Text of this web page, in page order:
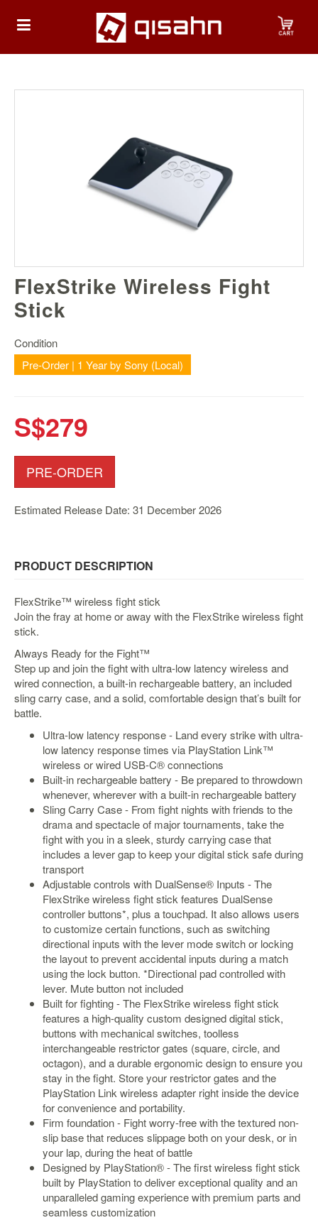
HOME
Nintendo
Switch
Switch
2
PC
/
Games
Software
Console
Toys
&
Others
Amiibo
Apparel
Capsules
Disney
Infinity
Funko
Guidebooks
Kuji
Nanoblock
Nendoroid
Skylanders
TakaraTOMY
Plushies
Others
Starlink
Clearance
Playstation
Nintendo
Xbox
PC
TCG
Toys
&
Others
Misc
FlexStrike Wireless Fight
Stick
Condition
Pre-Order | 1 Year by Sony (Local)
S$279
PRE-ORDER
Estimated Release Date: 31 December 2026
PRODUCT DESCRIPTION
FlexStrike™ wireless fight stick
Join the fray at home or away with the FlexStrike wireless fight
stick.
Always Ready for the Fight™
Step up and join the fight with ultra-low latency wireless and
wired connection, a built-in rechargeable battery, an included
sling carry case, and a solid, comfortable design that’s built for
battle.
Ultra-low latency response - Land every strike with ultra-
low latency response times via PlayStation Link™
wireless or wired USB-C® connections
Built-in rechargeable battery - Be prepared to throwdown
whenever, wherever with a built-in rechargeable battery
Sling Carry Case - From fight nights with friends to the
drama and spectacle of major tournaments, take the
fight with you in a sleek, sturdy carrying case that
includes a lever gap to keep your digital stick safe during
transport
Adjustable controls with DualSense® Inputs - The
FlexStrike wireless fight stick features DualSense
controller buttons*, plus a touchpad. It also allows users
to customize certain functions, such as switching
directional inputs with the lever mode switch or locking
the layout to prevent accidental inputs during a match
using the lock button. *Directional pad controlled with
lever. Mute button not included
Built for fighting - The FlexStrike wireless fight stick
features a high-quality custom designed digital stick,
buttons with mechanical switches, toolless
interchangeable restrictor gates (square, circle, and
octagon), and a durable ergonomic design to ensure you
stay in the fight. Store your restrictor gates and the
PlayStation Link wireless adapter right inside the device
for convenience and portability.
Firm foundation - Fight worry-free with the textured non-
slip base that reduces slippage both on your desk, or in
your lap, during the heat of battle
Designed by PlayStation® - The first wireless fight stick
built by PlayStation to deliver exceptional quality and an
unparalleled gaming experience with premium parts and
seamless customization